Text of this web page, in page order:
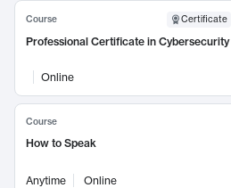
Course Certificate
Professional Certificate in Cybersecurity
Online
Course
How to Speak
Anytime Online